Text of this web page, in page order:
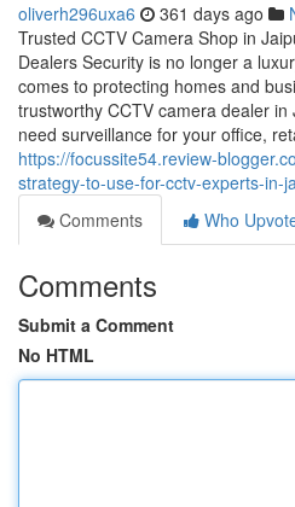
oliverh296uxa6 361 days ago
Trusted CCTV Camera Shop in
Dealers Security is no longer a
comes to protecting homes and
trustworthy CCTV camera dealer
need surveillance for your office,
https://focussite54.review-
strategy-to-use-for-cctv-experts-in-
Comments
Who
Comments
Submit a Comment
No HTML